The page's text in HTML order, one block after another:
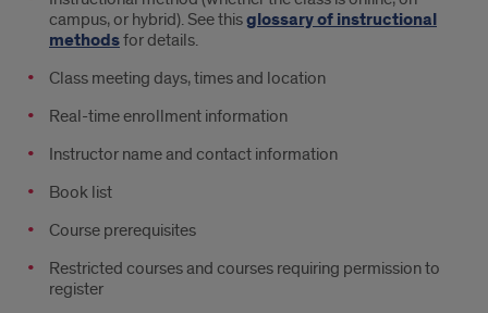
campus, or hybrid). See thisglossary of instructional
methodsfor details.
Class meeting days, times and location
Real-time enrollment information
Instructor name and contact information
Book list
Course prerequisites
Restricted courses and courses requiring permission to
register